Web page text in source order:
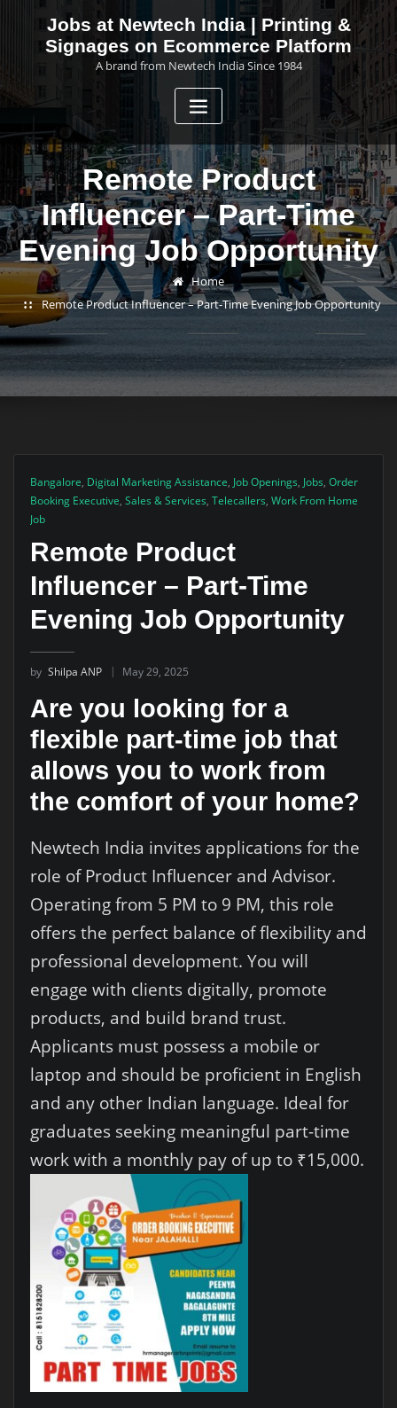
Jobs at Newtech India | Printing &
Signages on Ecommerce Platform
A brand from Newtech India Since 1984
Remote Product
Influencer – Part-Time
Evening Job Opportunity
Home
Remote Product Influencer – Part-Time Evening Job Opportunity
Bangalore, Digital Marketing Assistance, Job Openings, Jobs, Order
Booking Executive, Sales & Services, Telecallers, Work From Home
Job
Remote Product
Influencer – Part-Time
Evening Job Opportunity
by Shilpa ANP May 29, 2025
Are you looking for a
flexible part-time job that
allows you to work from
the comfort of your home?
Newtech India invites applications for the
role of Product Influencer and Advisor.
Operating from 5 PM to 9 PM, this role
offers the perfect balance of flexibility and
professional development. You will
engage with clients digitally, promote
products, and build brand trust.
Applicants must possess a mobile or
laptop and should be proficient in English
and any other Indian language. Ideal for
graduates seeking meaningful part-time
work with a monthly pay of up to ₹15,000.